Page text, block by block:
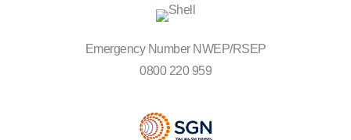
Emergency Number NWEP/RSEP
0800 220 959